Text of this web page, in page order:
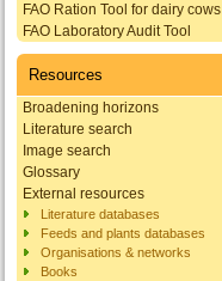
FAO Ration Tool for dairy cows
FAO Laboratory Audit Tool
Resources
Broadening horizons
Literature search
Image search
Glossary
External resources
Literature databases
Feeds and plants databases
Organisations & networks
Books